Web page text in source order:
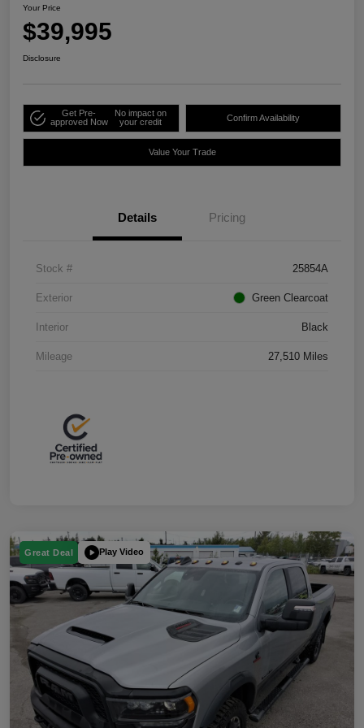
Your Price
$39,995
Disclosure
Get Pre-
approved Now
No impact on
your credit
Confirm Availability
Value Your Trade
Details Pricing
Stock # 25854A
Exterior Green Clearcoat
Interior Black
Mileage 27,510 Miles
Great Deal Play Video